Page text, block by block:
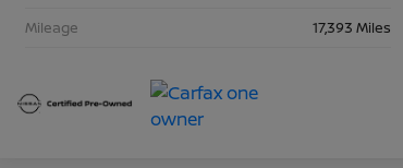
Mileage
17,393 Miles